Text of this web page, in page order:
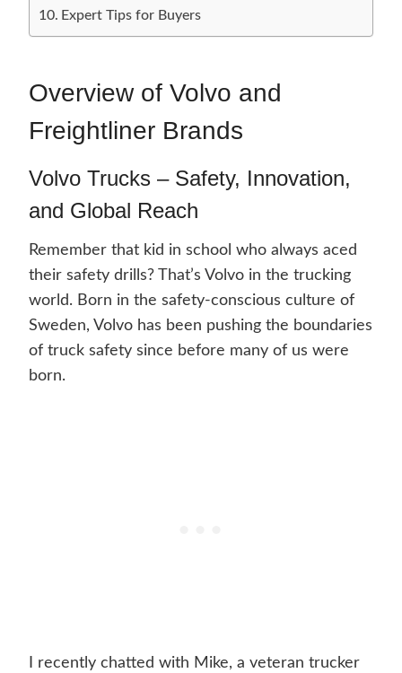
Expert Tips for Buyers
Overview of Volvo and
Freightliner Brands
Volvo Trucks – Safety, Innovation,
and Global Reach
Remember that kid in school who always aced
their safety drills? That’s Volvo in the trucking
world. Born in the safety-conscious culture of
Sweden, Volvo has been pushing the boundaries
of truck safety since before many of us were
born.
I recently chatted with Mike, a veteran trucker